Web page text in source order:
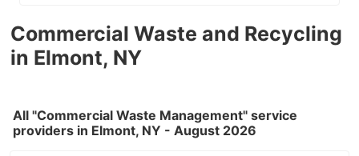
Commercial Waste and Recycling
in Elmont, NY
All "Commercial Waste Management" service
providers in Elmont, NY - August 2026